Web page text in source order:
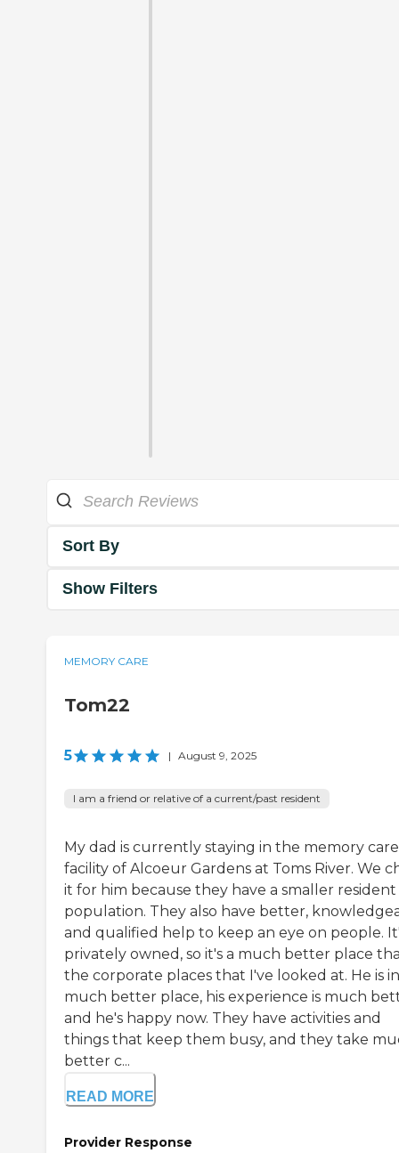
Sort By
Show Filters
MEMORY CARE
Tom22
5 | August 9, 2025
I am a friend or relative of a current/past resident
My dad is currently staying in the memory care
facility of Alcoeur Gardens at Toms River. We
it for him because they have a smaller resident
population. They also have better,
and qualified help to keep an eye on people.
privately owned, so it's a much better place
the corporate places that I've looked at. He is
much better place, his experience is much
and he's happy now. They have activities and
things that keep them busy, and they take
better c...
READ MORE
Provider Response